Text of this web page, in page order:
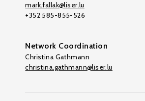
mark.fallak@liser.lu
+352 585-855-526
Network Coordination
Christina Gathmann
christina.gathmann@liser.lu